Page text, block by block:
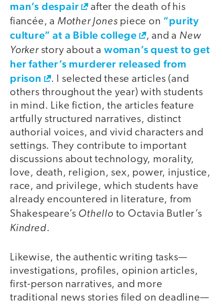
man’s despair
after the death of his
fiancée, a Mother Jones piece on “purity
culture” at a Bible college
, and a New
Yorkerstory about a woman’s quest to get
her father’s murderer released from
prison
. I selected these articles (and
others throughout the year) with students
in mind. Like fiction, the articles feature
artfully structured narratives, distinct
authorial voices, and vivid characters and
settings. They contribute to important
discussions about technology, morality,
love, death, religion, sex, power, injustice,
race, and privilege, which students have
already encountered in literature, from
Shakespeare’s Othello to Octavia Butler’s
Kindred.
Likewise, the authentic writing tasks—
investigations, profiles, opinion articles,
first-person narratives, and more
traditional news stories filed on deadline—